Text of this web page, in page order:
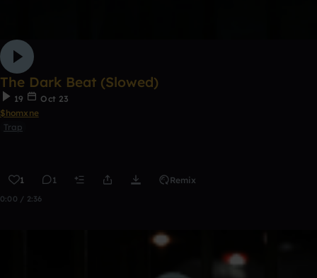
The Dark Beat (Slowed)
19
Oct 23
$homxne
Trap
1 1 Remix
0:00 / 2:36